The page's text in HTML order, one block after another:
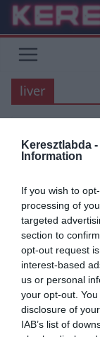
Keresztlabda -
Information
If you wish to
processing of
targeted
section to
opt-out request
interest-based
us or personal
your opt-out.
disclosure of
IAB’s list of
Skip
content
liver
PREMIER LEAGUE
Véget
2019/20-
A COVID járvány
lezárult a Premier
legkülönlegesebb
Read More